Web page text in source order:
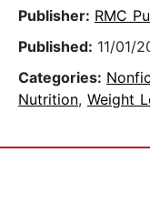
Publisher: RMC
Published: 11/01/
Categories:
Nutrition, Weight